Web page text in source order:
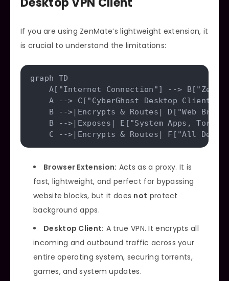
If you are using ZenMate’s lightweight extension, it
is crucial to understand the limitations:
graph TD
A["Internet Connection"] -->
    A --> C["CyberGhost Desktop Client"]
B -->|Encrypts & Routes| D["Web
B -->|Exposes| E["System Apps,
Browser Extension: Acts as a proxy. It is
fast, lightweight, and perfect for bypassing
website blocks, but it does not protect
background apps.
Desktop Client: A true VPN. It encrypts all
incoming and outbound traffic across your
entire operating system, securing torrents,
games, and system updates.